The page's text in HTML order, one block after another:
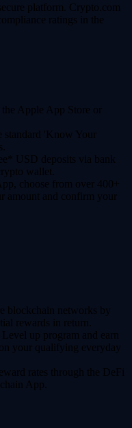
platform. Crypto.com
ratings in the
Apple App Store or
standard 'Know Your
USD deposits via bank
wallet.
choose from over 400+
amount and confirm your
blockchain networks by
rewards in return.
Level up program and earn
your qualifying everyday
rates through the DeFi
App.